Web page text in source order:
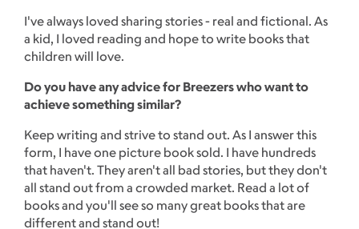
I've always loved sharing stories - real and fictional. As
a kid, I loved reading and hope to write books that
children will love.
Do you have any advice for Breezers who want to
achieve something similar?
Keep writing and strive to stand out. As I answer this
form, I have one picture book sold. I have hundreds
that haven't. They aren't all bad stories, but they don't
all stand out from a crowded market. Read a lot of
books and you'll see so many great books that are
different and stand out!